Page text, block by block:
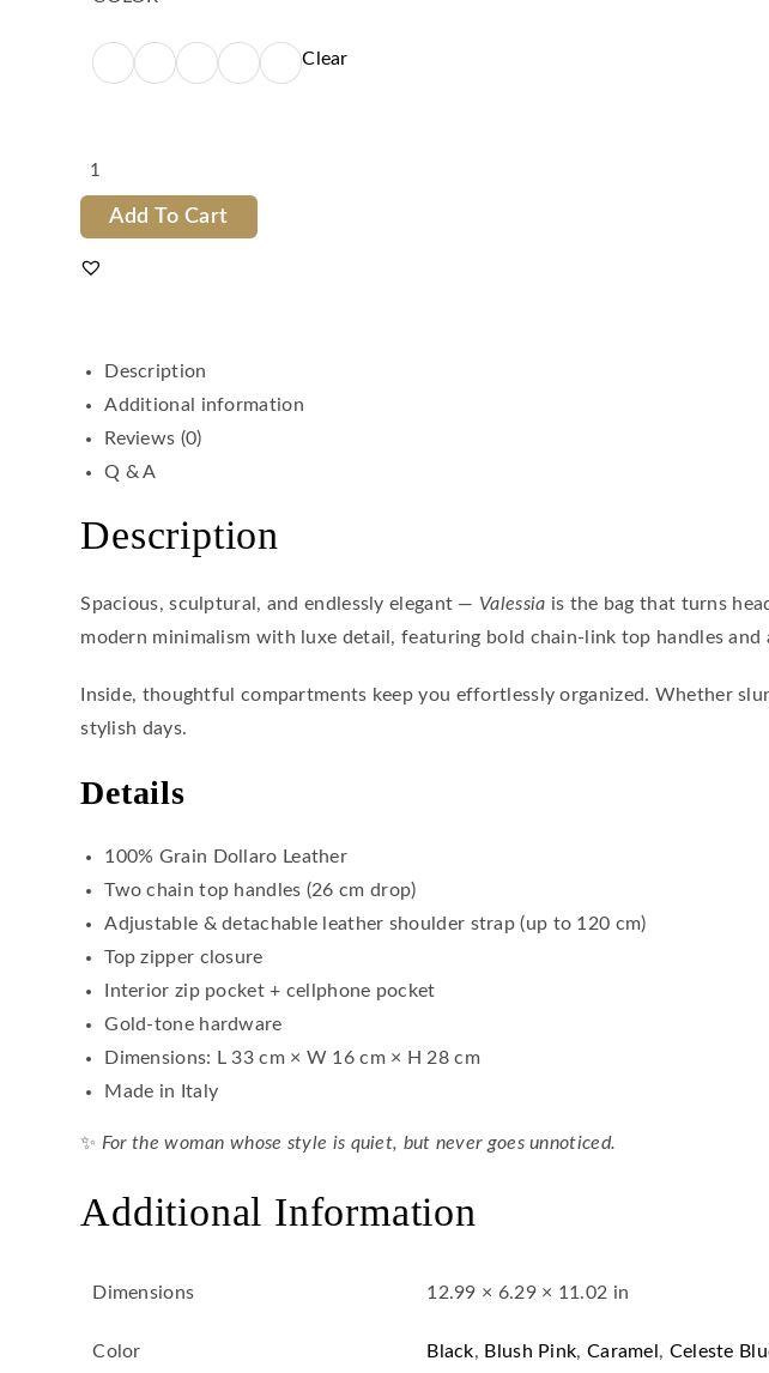
Clear
Add To Cart
Description
Additional information
Reviews (0)
Q & A
Description
Spacious, sculptural, and endlessly elegant — Valessia is the bag that turns
modern minimalism with luxe detail, featuring bold chain-link top handles
Inside, thoughtful compartments keep you effortlessly organized. Whether
stylish days.
Details
100% Grain Dollaro Leather
Two chain top handles (26 cm drop)
Adjustable & detachable leather shoulder strap (up to 120 cm)
Top zipper closure
Interior zip pocket + cellphone pocket
Gold-tone hardware
Dimensions: L 33 cm × W 16 cm × H 28 cm
Made in Italy
✨ For the woman whose style is quiet, but never goes unnoticed.
Additional Information
Dimensions 12.99 × 6.29 × 11.02 in
Color Black, Blush Pink, Caramel , Celeste